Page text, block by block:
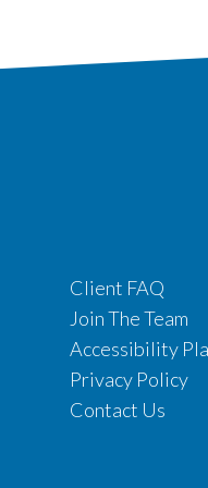
Client FAQ
Join The Team
Accessibility
Privacy Policy
Contact Us